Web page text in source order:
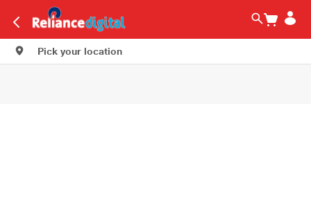
Pick your location